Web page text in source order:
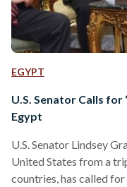
EGYPT
U.S. Senator Calls for
Egypt
U.S. Senator Lindsey
United States from a
countries, has called